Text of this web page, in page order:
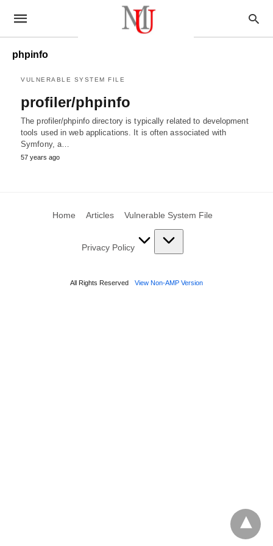
phpinfo
VULNERABLE SYSTEM FILE
profiler/phpinfo
The profiler/phpinfo directory is typically related to development
tools used in web applications. It is often associated with
Symfony, a…
57 years ago
Home Articles Vulnerable System File
Privacy Policy
All Rights Reserved View Non-AMP Version